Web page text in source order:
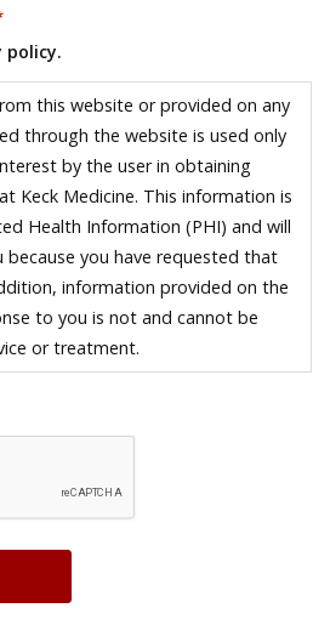
policy.
this website or provided on any
through the website is used only
by the user in obtaining
Keck Medicine. This information is
Health Information (PHI) and will
you have requested that
information provided on the
to you is not and cannot be
or treatment.